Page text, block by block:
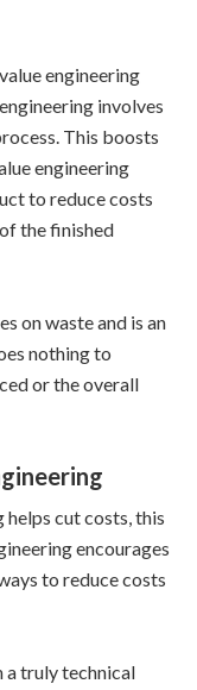
engineering
involves
This boosts
engineering
to reduce costs
the finished
on waste and is an
nothing to
or the overall
helps cut costs, this
encourages
to reduce costs
a truly technical